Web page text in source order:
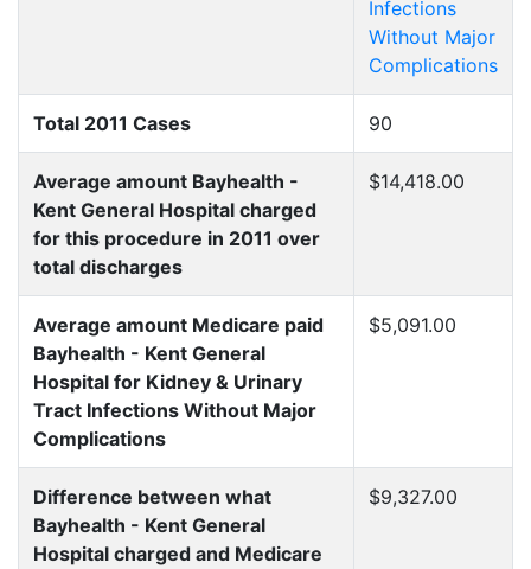
Infections
Without Major
Complications
Total 2011 Cases 90
Average amount Bayhealth -
Kent General Hospital charged
for this procedure in 2011 over
total discharges
$14,418.00
Average amount Medicare paid
Bayhealth - Kent General
Hospital for Kidney & Urinary
Tract Infections Without Major
Complications
$5,091.00
Difference between what
Bayhealth - Kent General
Hospital charged and Medicare
$9,327.00